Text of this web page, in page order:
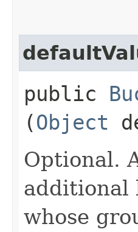
public
(Object
Optional.
additional
whose